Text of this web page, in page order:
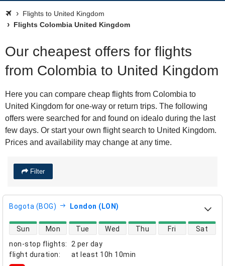
Flights to United Kingdom
Flights Colombia United Kingdom
Our cheapest offers for flights
from Colombia to United Kingdom
Here you can compare cheap flights from Colombia to
United Kingdom for one-way or return trips. The following
offers were searched for and found on idealo during the last
few days. Or start your own flight search to United Kingdom.
Prices and availability may change at any time.
Filter
Bogota (BOG) London (LON)
non-stop flights:
2 per day
flight duration: at least 10h 10min
direct flight availability
Sun Mon Tue Wed Thu Fri Sat